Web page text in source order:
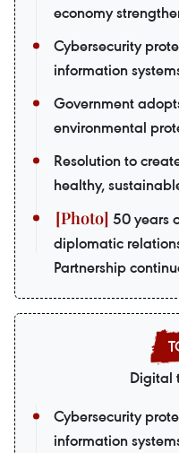
economy
Cybersecurity
information
Government
environmental
Resolution to
healthy,
50 years
diplomatic
Partnership
Digital
Cybersecurity
information